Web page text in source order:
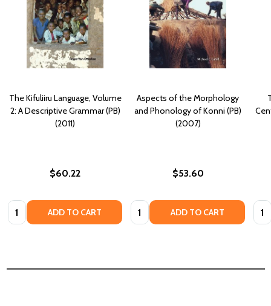
The Kifuliiru Language, Volume
2: A Descriptive Grammar (PB)
(2011)
$60.22
Quantity: ADD TO CART
Aspects of the Morphology
and Phonology of Konni (PB)
(2007)
$53.60
Quantity: ADD TO CART